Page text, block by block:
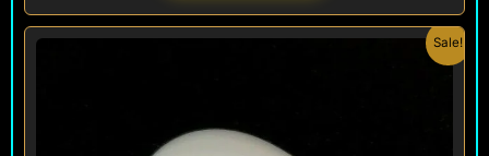
Sale!
OriginalCurrent